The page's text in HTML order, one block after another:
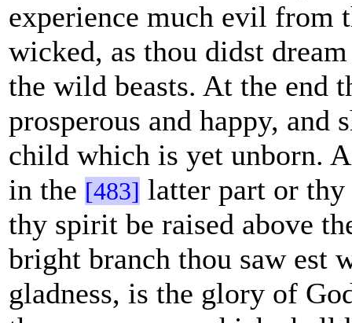
experience much evil from
wicked, as thou didst
the wild beasts. At the end
prosperous and happy, and
child which is yet unborn.
in the [483] latter part or
thy spirit be raised above
bright branch thou saw est
gladness, is the glory of